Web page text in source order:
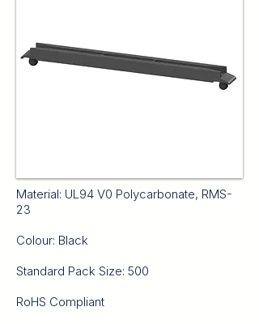
Material: UL94 V0 Polycarbonate, RMS-
23
Colour: Black
Standard Pack Size: 500
RoHS Compliant